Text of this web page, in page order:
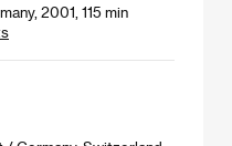
2001, 115 min